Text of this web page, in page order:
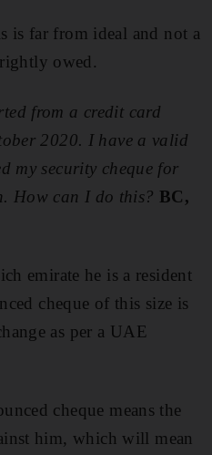
is far from ideal and not a
owed.
from a credit card
2020. I have a valid
my security cheque for
How can I do this? BC,
emirate he is a resident
cheque of this size is
as per a UAE
cheque means the
him, which will mean